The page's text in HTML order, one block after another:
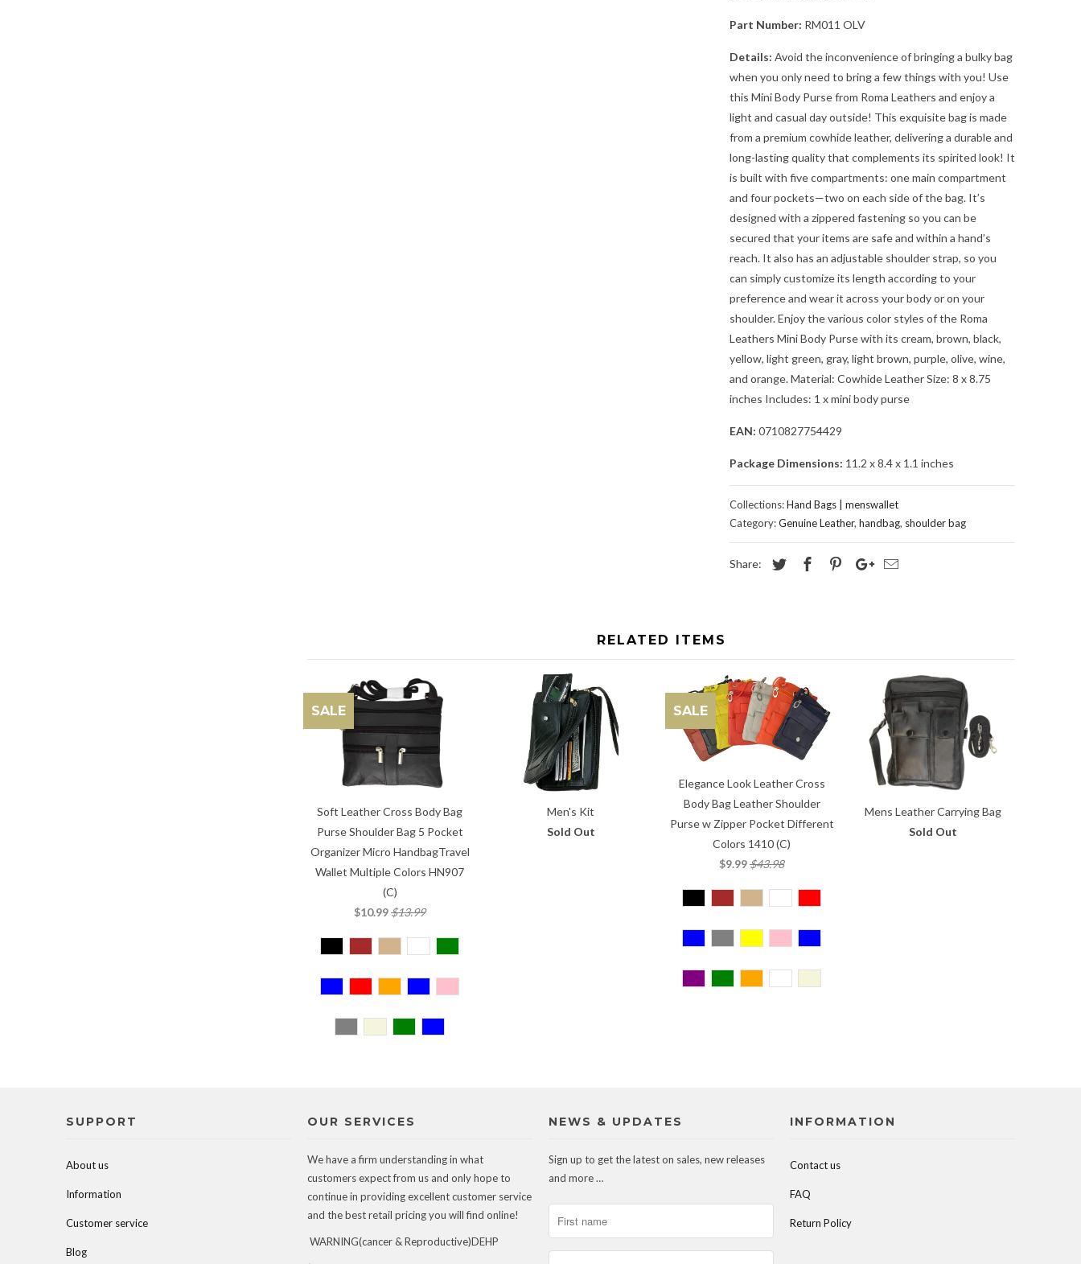
Part Number: RM011 OLV
Details: Avoid the inconvenience of bringing a bulky bag
when you only need to bring a few things with you! Use
this Mini Body Purse from Roma Leathers and enjoy a
light and casual day outside! This exquisite bag is made
from a premium cowhide leather, delivering a durable and
long-lasting quality that complements its spirited look! It
is built with five compartments: one main compartment
and four pockets—two on each side of the bag. It’s
designed with a zippered fastening so you can be
secured that your items are safe and within a hand’s
reach. It also has an adjustable shoulder strap, so you
can simply customize its length according to your
preference and wear it across your body or on your
shoulder. Enjoy the various color styles of the Roma
Leathers Mini Body Purse with its cream, brown, black,
yellow, light green, gray, light brown, purple, olive, wine,
and orange. Material: Cowhide Leather Size: 8 x 8.75
inches Includes: 1 x mini body purse
EAN: 0710827754429
Package Dimensions: 11.2 x 8.4 x 1.1 inches
Collections:Hand Bags | menswallet
Category:Genuine Leather, handbag, shoulder bag
Share:
RELATED ITEMS
Soft Leather Cross Body Bag
Purse Shoulder Bag 5 Pocket
Organizer Micro HandbagTravel
Wallet Multiple Colors HN907
(C)
$10.99$13.99
SALE
Men's Kit
Sold Out
Elegance Look Leather Cross
Body Bag Leather Shoulder
Purse w Zipper Pocket Different
Colors 1410 (C)
$9.99$43.98
SALE
Mens Leather Carrying Bag
Sold Out
SUPPORT
About us
Information
Customer service
Blog
OUR SERVICES
We have a firm understanding in what
customers expect from us and only hope to
continue in providing excellent customer service
and the best retail pricing you will find online!
WARNING(cancer & Reproductive)DEHP
NEWS & UPDATES
Sign up to get the latest on sales, new releases
and more …
INFORMATION
Contact us
FAQ
Return Policy